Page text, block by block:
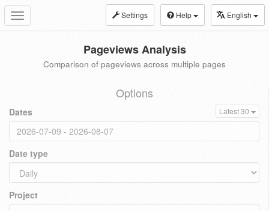
Toggle
navigation
Settings Help English
Pageviews Analysis
Comparison of pageviews across multiple pages
Options
Dates Latest 30
Date type
Project